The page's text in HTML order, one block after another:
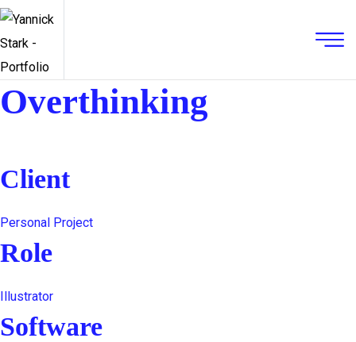
Overthinking
Client
Personal Project
Role
Illustrator
Software